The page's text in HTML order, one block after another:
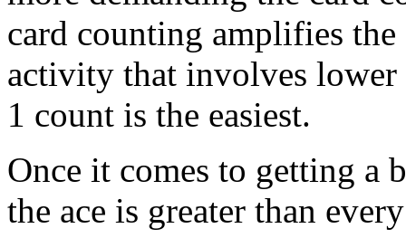
card counting amplifies
activity that involves
1 count is the easiest.
Once it comes to getting a
the ace is greater than